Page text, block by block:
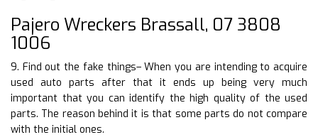
Pajero Wreckers Brassall, 07 3808
1006
9. Find out the fake things– When you are intending to acquire
used auto parts after that it ends up being very much
important that you can identify the high quality of the used
parts. The reason behind it is that some parts do not compare
with the initial ones.